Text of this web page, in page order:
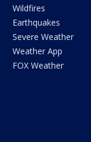
Wildfires
Earthquakes
Severe Weather
Weather App
FOX Weather